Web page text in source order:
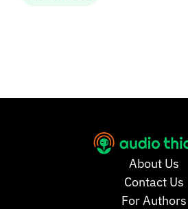
About Us
Contact Us
For Authors